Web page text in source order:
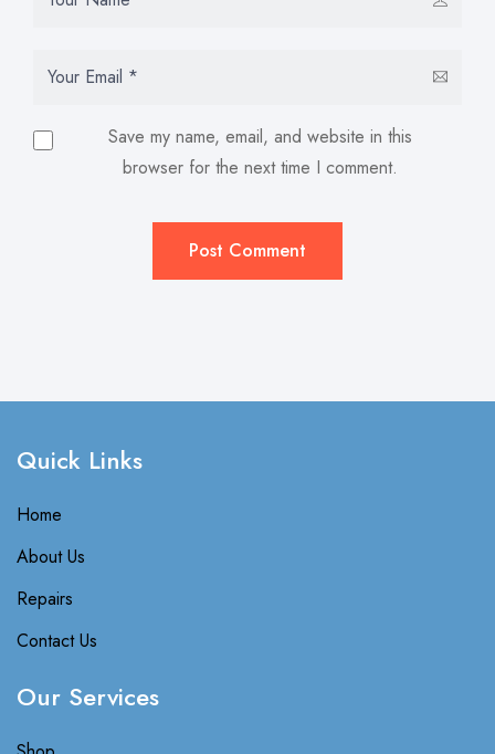
Save my name, email, and website in this
browser for the next time I comment.
Post Comment
Quick Links​
Home
About Us
Repairs
Contact Us
Our Services